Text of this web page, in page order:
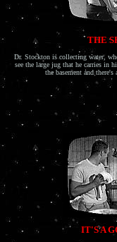
THE
Dr. Stockton is collecting water,
see the large jug that he carries in
the basement and
IT'S A